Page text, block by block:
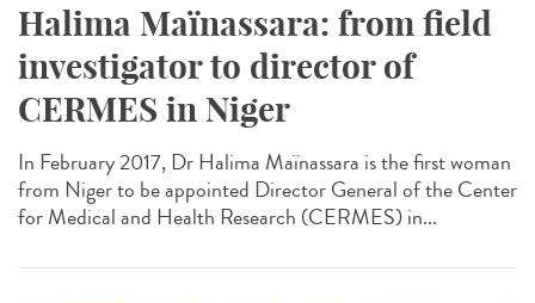
Halima Maïnassara: from field
investigator to director of
CERMES in Niger
In February 2017, Dr Halima Maïnassara is the first woman
from Niger to be appointed Director General of the Center
for Medical and Health Research (CERMES) in...